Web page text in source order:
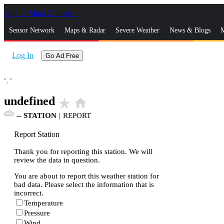
Skip to Main Content
Sensor Network Maps & Radar Severe Weather News & Blogs
Log In Go Ad Free
°, °
undefined star_rate home
-- STATION | REPORT
Report Station
Thank you for reporting this station. We will
review the data in question.
You are about to report this weather station for
bad data. Please select the information that is
incorrect.
Temperature
Pressure